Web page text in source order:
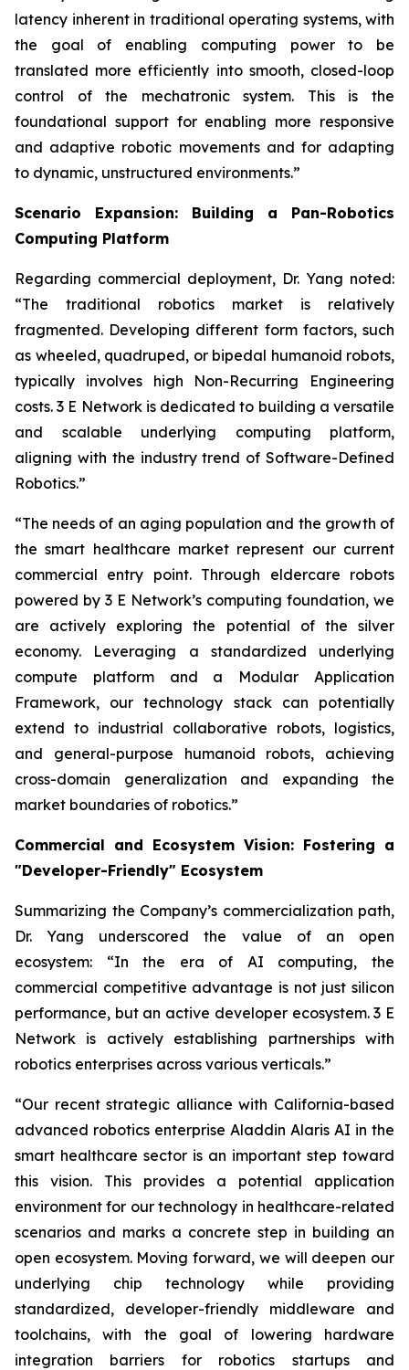
latency inherent in traditional operating systems, with
the goal of enabling computing power to be
translated more efficiently into smooth, closed-loop
control of the mechatronic system. This is the
foundational support for enabling more responsive
and adaptive robotic movements and for adapting
to dynamic, unstructured environments.”
Scenario Expansion: Building a Pan-Robotics
Computing Platform
Regarding commercial deployment, Dr. Yang noted:
“The traditional robotics market is relatively
fragmented. Developing different form factors, such
as wheeled, quadruped, or bipedal humanoid robots,
typically involves high Non-Recurring Engineering
costs. 3 E Network is dedicated to building a versatile
and scalable underlying computing platform,
aligning with the industry trend of Software-Defined
Robotics.”
“The needs of an aging population and the growth of
the smart healthcare market represent our current
commercial entry point. Through eldercare robots
powered by 3 E Network’s computing foundation, we
are actively exploring the potential of the silver
economy. Leveraging a standardized underlying
compute platform and a Modular Application
Framework, our technology stack can potentially
extend to industrial collaborative robots, logistics,
and general-purpose humanoid robots, achieving
cross-domain generalization and expanding the
market boundaries of robotics.”
Commercial and Ecosystem Vision: Fostering a
"Developer-Friendly" Ecosystem
Summarizing the Company’s commercialization path,
Dr. Yang underscored the value of an open
ecosystem: “In the era of AI computing, the
commercial competitive advantage is not just silicon
performance, but an active developer ecosystem. 3 E
Network is actively establishing partnerships with
robotics enterprises across various verticals.”
“Our recent strategic alliance with California-based
advanced robotics enterprise Aladdin Alaris AI in the
smart healthcare sector is an important step toward
this vision. This provides a potential application
environment for our technology in healthcare-related
scenarios and marks a concrete step in building an
open ecosystem. Moving forward, we will deepen our
underlying chip technology while providing
standardized, developer-friendly middleware and
toolchains, with the goal of lowering hardware
integration barriers for robotics startups and